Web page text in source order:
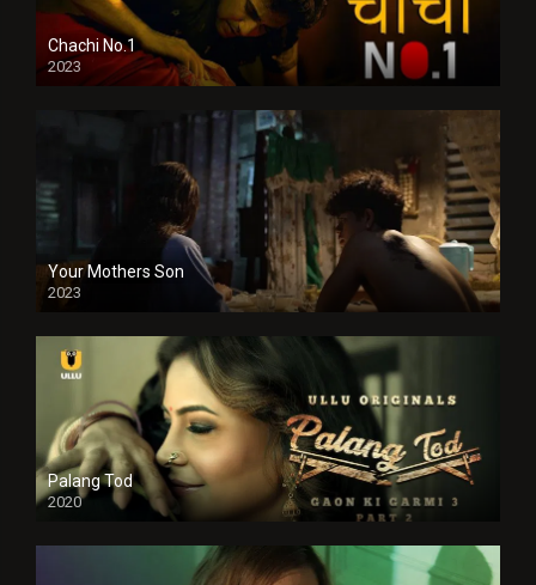
Chachi No.1
2023
Your Mothers Son
2023
Full HDSD
Palang Tod
2020